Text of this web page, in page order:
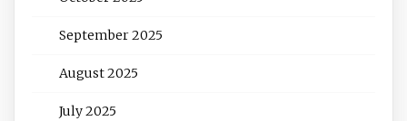
September 2025
August 2025
July 2025